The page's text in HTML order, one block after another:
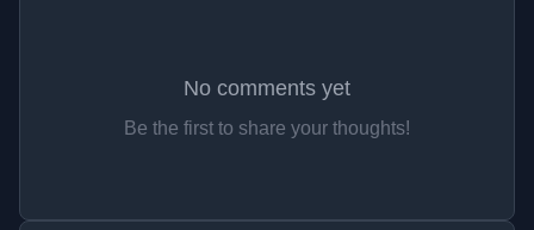
No comments yet
Be the first to share your thoughts!